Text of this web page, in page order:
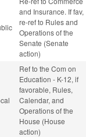
and Insurance. If fav,
re-ref to Rules and
Operations of the
Senate (Senate
action)
Ref to the Com on
Education - K-12, if
favorable, Rules,
Calendar, and
Operations of the
House (House
action)